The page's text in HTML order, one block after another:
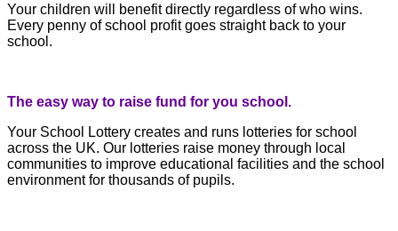
Your children will benefit directly regardless of who wins.
Every penny of school profit goes straight back to your
school.
The easy way to raise fund for you school.
Your School Lottery creates and runs lotteries for school
across the UK. Our lotteries raise money through local
communities to improve educational facilities and the school
environment for thousands of pupils.